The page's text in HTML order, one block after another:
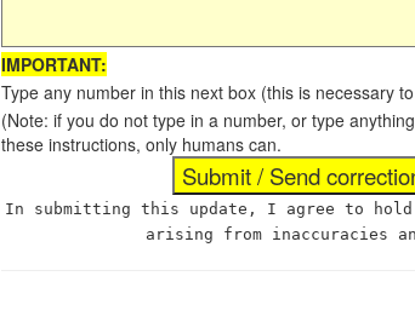
IMPORTANT:
Type any number in this next box (this is necessary
(Note: if you do not type in a number, or type
these instructions, only humans can.
In submitting this update, I agree to hold
arising from inaccuracies